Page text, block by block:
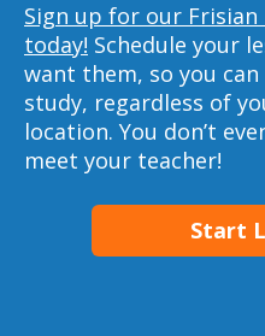
Sign up for our Frisian
today! Schedule your
want them, so you
study, regardless of
location. You don’t
meet your teacher!
Start